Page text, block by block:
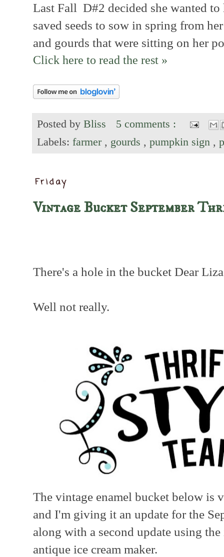
Last Fall D#2 decided she wanted to
saved seeds to sow in spring from
and gourds that were sitting on her
Click here to read the rest »
Posted by Bliss
5 comments :
Labels: farmer , gourds , pumpkin sign ,
Friday
Vintage Bucket September
There's a hole in the bucket Dear
Well not really.
The vintage enamel bucket below is
and I'm giving it an update for the
along with a second update using
antique ice cream maker.